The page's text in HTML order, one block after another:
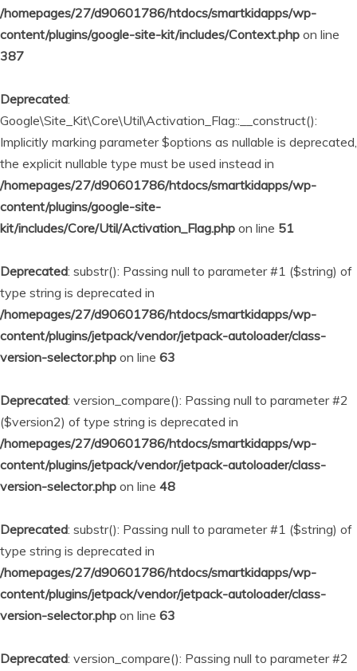
/homepages/27/d90601786/htdocs/smartkidapps/wp-
content/plugins/google-site-kit/includes/Context.php on line
387
Deprecated:
Google\Site_Kit\Core\Util\Activation_Flag::__construct():
Implicitly marking parameter $options as nullable is deprecated,
the explicit nullable type must be used instead in
/homepages/27/d90601786/htdocs/smartkidapps/wp-
content/plugins/google-site-
kit/includes/Core/Util/Activation_Flag.php on line 51
Deprecated: substr(): Passing null to parameter #1 ($string) of
type string is deprecated in
/homepages/27/d90601786/htdocs/smartkidapps/wp-
content/plugins/jetpack/vendor/jetpack-autoloader/class-
version-selector.php on line 63
Deprecated: version_compare(): Passing null to parameter #2
($version2) of type string is deprecated in
/homepages/27/d90601786/htdocs/smartkidapps/wp-
content/plugins/jetpack/vendor/jetpack-autoloader/class-
version-selector.php on line 48
Deprecated: substr(): Passing null to parameter #1 ($string) of
type string is deprecated in
/homepages/27/d90601786/htdocs/smartkidapps/wp-
content/plugins/jetpack/vendor/jetpack-autoloader/class-
version-selector.php on line 63
Deprecated: version_compare(): Passing null to parameter #2